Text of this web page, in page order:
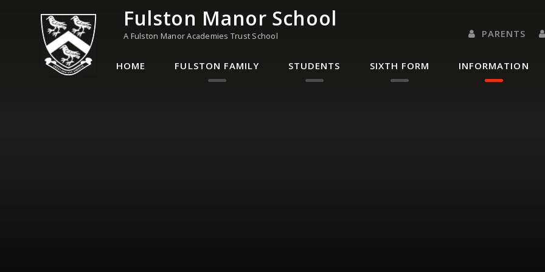
Fulston Manor School
A Fulston Manor Academies Trust School
HOME FULSTON FAMILY STUDENTS SIXTH FORM INFORMATION
PARENTS